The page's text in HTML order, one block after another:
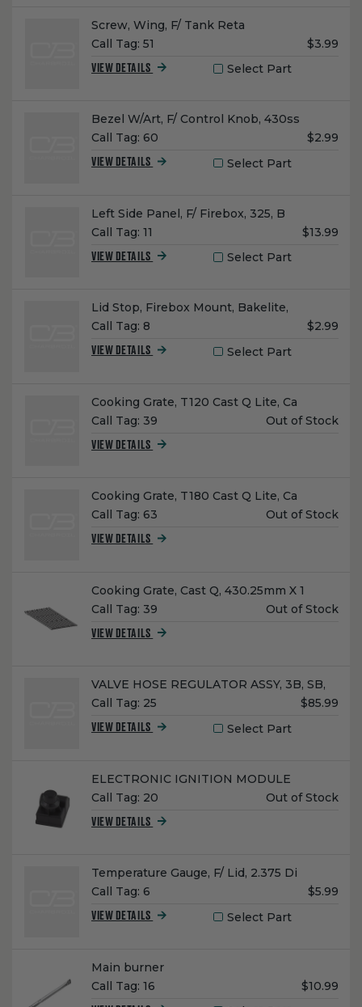
Name:
Screw, Wing, F/ Tank Reta
Call Tag: 51
Unit
$3.99
VIEW DETAILS Select Part
Name:
Bezel W/Art, F/ Control Knob, 430ss
Call Tag: 60
Unit
$2.99
VIEW DETAILS Select Part
Name:
Left Side Panel, F/ Firebox, 325, B
Call Tag: 11
Unit
$13.99
VIEW DETAILS Select Part
Name:
Lid Stop, Firebox Mount, Bakelite,
Call Tag: 8
Unit
$2.99
VIEW DETAILS Select Part
Name:
Cooking Grate, T120 Cast Q Lite, Ca
Call Tag: 39
Unit
Out of Stock
VIEW DETAILS
Name:
Cooking Grate, T180 Cast Q Lite, Ca
Call Tag: 63
Unit
Out of Stock
VIEW DETAILS
Name:
Cooking Grate, Cast Q, 430.25mm X 1
Call Tag: 39
Unit
Out of Stock
VIEW DETAILS
Name:
VALVE HOSE REGULATOR ASSY, 3B, SB,
Call Tag: 25
Unit
$85.99
VIEW DETAILS Select Part
Name:
ELECTRONIC IGNITION MODULE
Call Tag: 20
Unit
Out of Stock
VIEW DETAILS
Name:
Temperature Gauge, F/ Lid, 2.375 Di
Call Tag: 6
Unit
$5.99
VIEW DETAILS Select Part
Name:
Main burner
Call Tag: 16
Unit
$10.99